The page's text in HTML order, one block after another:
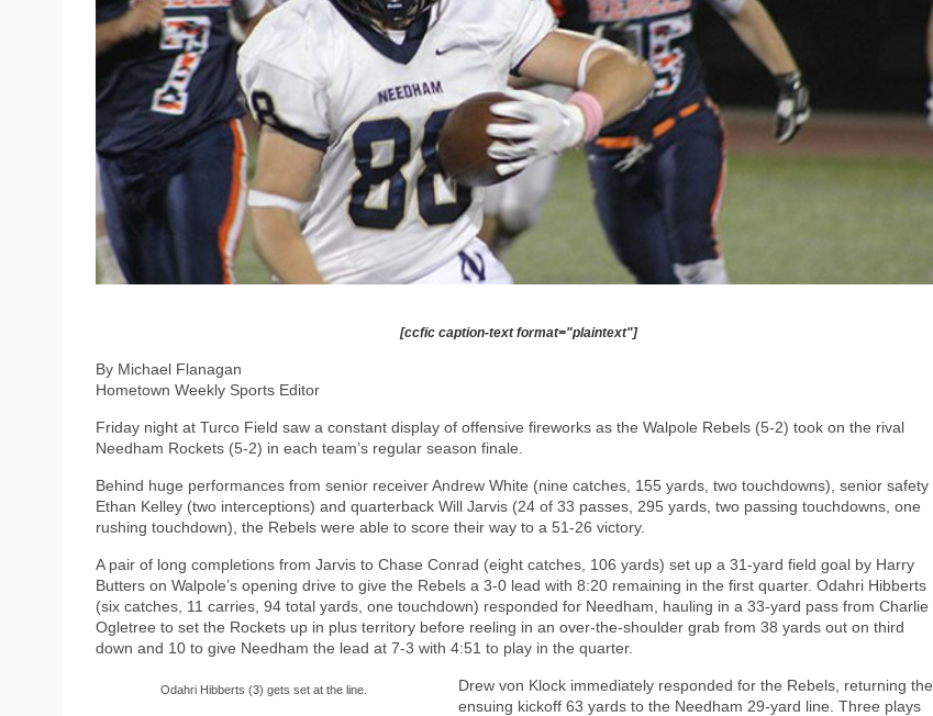
[ccfic caption-text format="plaintext"]
By Michael Flanagan
Hometown Weekly Sports Editor
Friday night at Turco Field saw a constant display of offensive fireworks as the Walpole Rebels (5-2) took on the rival
Needham Rockets (5-2) in each team’s regular season finale.
Behind huge performances from senior receiver Andrew White (nine catches, 155 yards, two touchdowns), senior safety
Ethan Kelley (two interceptions) and quarterback Will Jarvis (24 of 33 passes, 295 yards, two passing touchdowns, one
rushing touchdown), the Rebels were able to score their way to a 51-26 victory.
A pair of long completions from Jarvis to Chase Conrad (eight catches, 106 yards) set up a 31-yard field goal by Harry
Butters on Walpole’s opening drive to give the Rebels a 3-0 lead with 8:20 remaining in the first quarter. Odahri Hibberts
(six catches, 11 carries, 94 total yards, one touchdown) responded for Needham, hauling in a 33-yard pass from Charlie
Ogletree to set the Rockets up in plus territory before reeling in an over-the-shoulder grab from 38 yards out on third
down and 10 to give Needham the lead at 7-3 with 4:51 to play in the quarter.
Odahri Hibberts (3) gets set at the line.
Drew von Klock immediately responded for the Rebels, returning the
ensuing kickoff 63 yards to the Needham 29-yard line. Three plays